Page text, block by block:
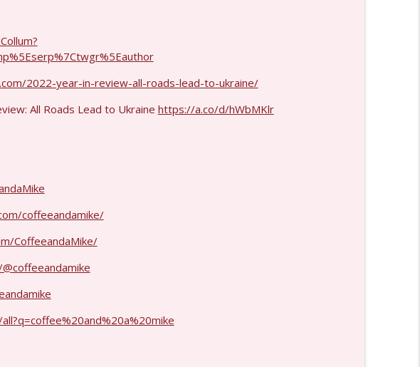
#1424
2022-year-in-review-all-roads-lead-to-ukraine/
All Roads Lead to Ukraine https://a.co/d/hWbMKlr
coffeeandamike/
CoffeeandaMike/